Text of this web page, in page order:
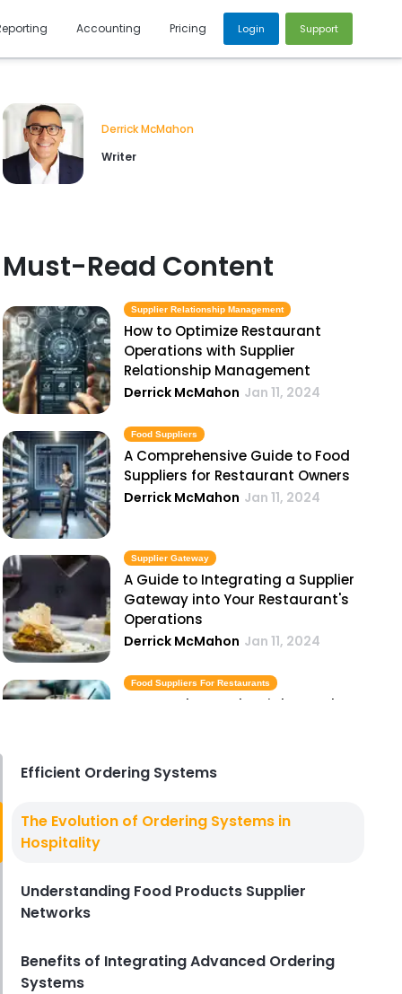
Accounting Pricing Login Support
Derrick McMahon
Writer
Must-Read Content
Supplier Relationship Management
How to Optimize Restaurant
Operations with Supplier
Relationship Management
Derrick McMahon Jan 11, 2024
Food Suppliers
A Comprehensive Guide to Food
Suppliers for Restaurant Owners
Derrick McMahon Jan 11, 2024
Supplier Gateway
A Guide to Integrating a Supplier
Gateway into Your Restaurant's
Operations
Derrick McMahon Jan 11, 2024
Food Suppliers For Restaurants
How to Choose the Right Food
How Vendor Management
Derrick McMahon Jan 11, 2024
Efficient Ordering Systems
The Evolution of Ordering Systems in
Hospitality
Understanding Food Products Supplier
Networks
Benefits of Integrating Advanced Ordering
Systems